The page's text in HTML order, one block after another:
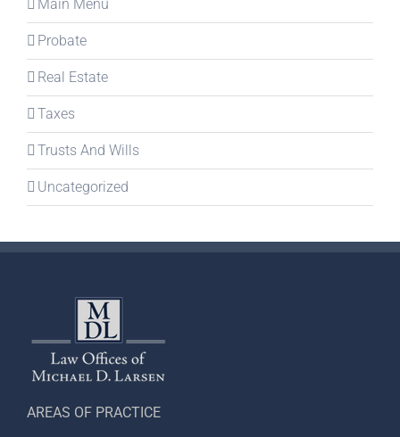
Main Menu
Probate
Real Estate
Taxes
Trusts And Wills
Uncategorized
AREAS OF PRACTICE